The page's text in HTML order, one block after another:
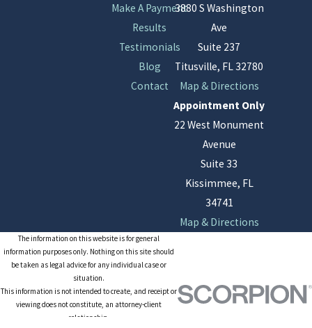
Make A Payment
Results
Testimonials
Blog
Contact
3880 S Washington
Ave
Suite 237
Titusville, FL 32780
Map & Directions
Appointment Only
22 West Monument
Avenue
Suite 33
Kissimmee, FL
34741
Map & Directions
The information on this website is for general
information purposes only. Nothing on this site should
be taken as legal advice for any individual case or
situation.
This information is not intended to create, and receipt or
viewing does not constitute, an attorney-client
relationship.